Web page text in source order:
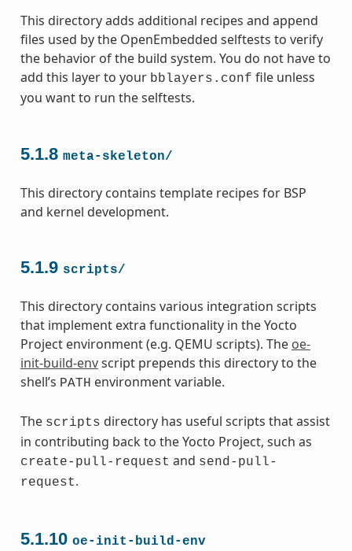
This directory adds additional recipes and append
files used by the OpenEmbedded selftests to verify
the behavior of the build system. You do not have to
add this layer to your bblayers.conf file unless
you want to run the selftests.
5.1.8 meta-skeleton/
This directory contains template recipes for BSP
and kernel development.
5.1.9 scripts/
This directory contains various integration scripts
that implement extra functionality in the Yocto
Project environment (e.g. QEMU scripts). The oe-
init-build-envscript prepends this directory to the
shell’s PATH environment variable.
The scripts directory has useful scripts that assist
in contributing back to the Yocto Project, such as
create-pull-request and send-pull-
request.
5.1.10 oe-init-build-env